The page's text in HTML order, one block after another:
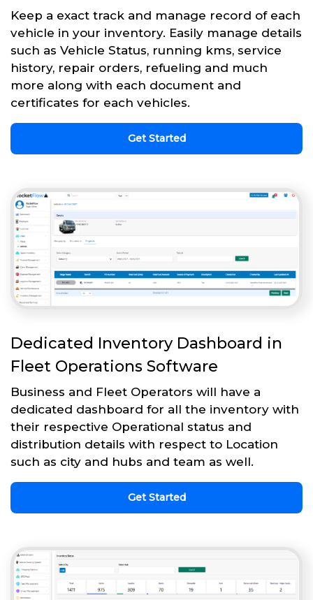
Keep a exact track and manage record of each
vehicle in your inventory. Easily manage details
such as Vehicle Status, running kms, service
history, repair orders, refueling and much
more along with each document and
certificates for each vehicles.
Get Started
Dedicated Inventory Dashboard in
Fleet Operations Software
Business and Fleet Operators will have a
dedicated dashboard for all the inventory with
their respective Operational status and
distribution details with respect to Location
such as city and hubs and team as well.
Get Started